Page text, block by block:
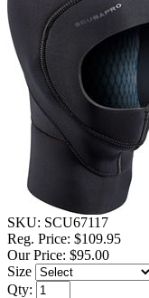
SKU: SCU67117
Reg. Price: $109.95
Our Price: $95.00
Size
Qty: